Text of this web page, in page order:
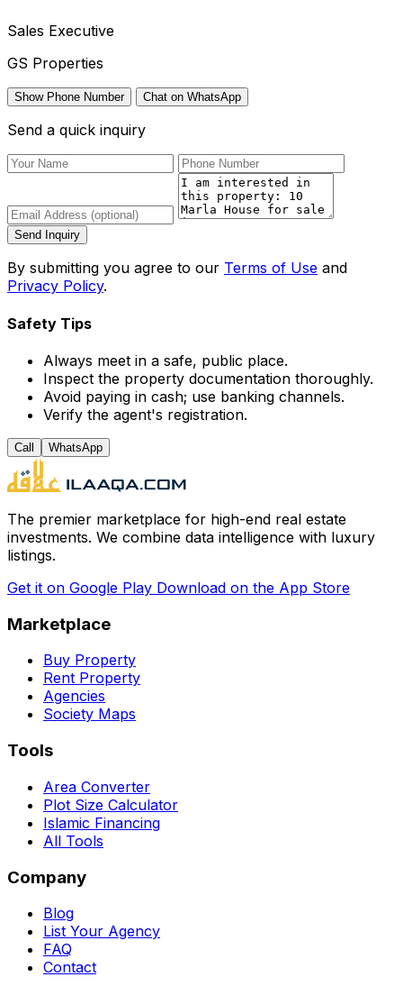
Sales Executive
GS Properties
Show Phone Number Chat on WhatsApp
Send a quick inquiry
Send Inquiry
By submitting you agree to our Terms of Use and
Privacy Policy.
Safety Tips
Always meet in a safe, public place.
Inspect the property documentation thoroughly.
Avoid paying in cash; use banking channels.
Verify the agent's registration.
Call WhatsApp
The premier marketplace for high-end real estate
investments. We combine data intelligence with luxury
listings.
Get it on Google Play Download on the App Store
Marketplace
Buy Property
Rent Property
Agencies
Society Maps
Tools
Area Converter
Plot Size Calculator
Islamic Financing
All Tools
Company
Blog
List Your Agency
FAQ
Contact